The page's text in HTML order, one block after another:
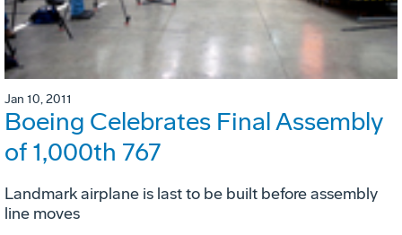
Jan 10, 2011
Boeing Celebrates Final Assembly
of 1,000th 767
Landmark airplane is last to be built before assembly
line moves